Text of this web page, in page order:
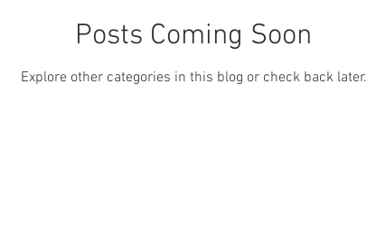
Posts Coming Soon
Explore other categories in this blog or check back later.